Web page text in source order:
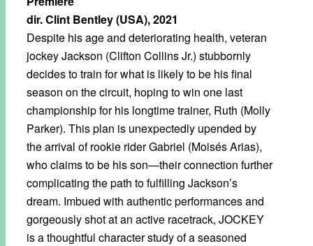
dir. Clint Bentley (USA), 2021
Despite his age and deteriorating health, veteran
jockey Jackson (Clifton Collins Jr.) stubbornly
decides to train for what is likely to be his final
season on the circuit, hoping to win one last
championship for his longtime trainer, Ruth (Molly
Parker). This plan is unexpectedly upended by
the arrival of rookie rider Gabriel (Moisés Arias),
who claims to be his son—their connection further
complicating the path to fulfilling Jackson’s
dream. Imbued with authentic performances and
gorgeously shot at an active racetrack, JOCKEY
is a thoughtful character study of a seasoned